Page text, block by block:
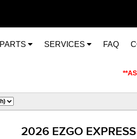
PARTS SERVICES FAQ
**ASK
2026 EZGO